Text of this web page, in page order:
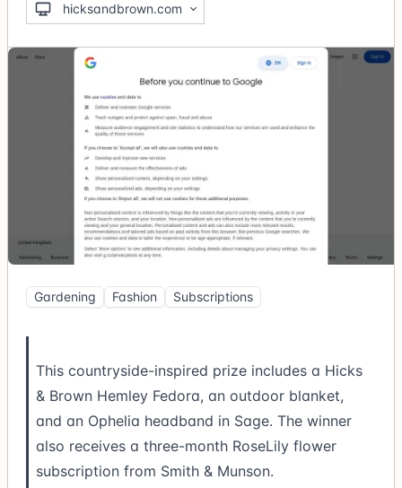
hicksandbrown.com
Gardening Fashion Subscriptions
This countryside-inspired prize includes a Hicks
& Brown Hemley Fedora, an outdoor blanket,
and an Ophelia headband in Sage. The winner
also receives a three-month RoseLily flower
subscription from Smith & Munson.